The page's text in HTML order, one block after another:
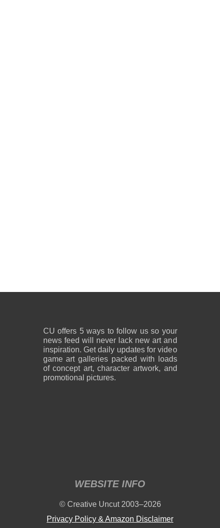
CU offers 5 ways to follow us so your
news feed will never lack new art and
inspiration. Get daily updates for video
game art galleries packed with loads
of concept art, character artwork, and
promotional pictures.
WEBSITE INFO
© Creative Uncut 2003–2026
Privacy Policy & Amazon Disclaimer